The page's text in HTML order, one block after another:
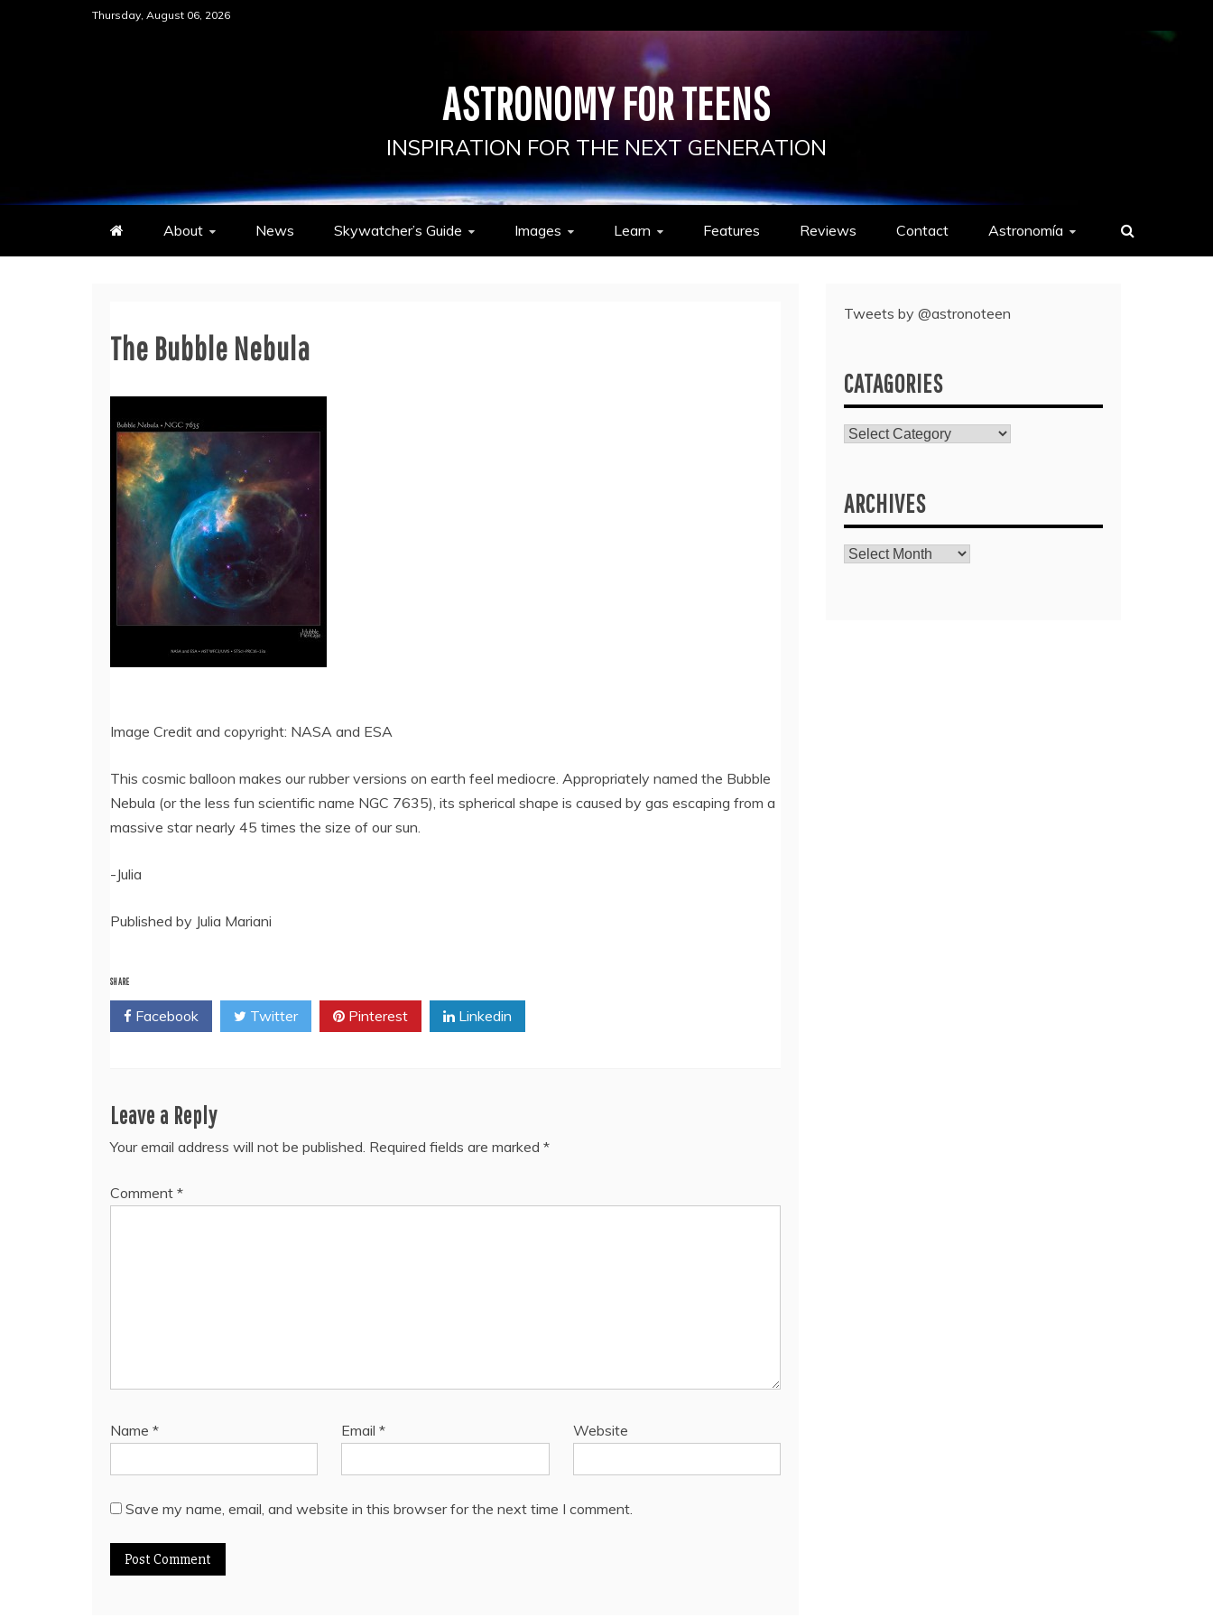
Thursday, August 06, 2026
ASTRONOMY FOR TEENS
INSPIRATION FOR THE NEXT GENERATION
About News Skywatcher’s Guide Images Learn Features Reviews Contact Astronomía
The Bubble Nebula
Image Credit and copyright: NASA and ESA
This cosmic balloon makes our rubber versions on earth feel mediocre. Appropriately named the Bubble
Nebula (or the less fun scientific name NGC 7635), its spherical shape is caused by gas escaping from a
massive star nearly 45 times the size of our sun.
-Julia
Published by Julia Mariani
SHARE
Facebook Twitter Pinterest Linkedin
Leave a Reply
Your email address will not be published. Required fields are marked *
Comment *
Name * Email* Website
Save my name, email, and website in this browser for the next time I comment.
Tweets by @astronoteen
CATAGORIES
Catagories
ARCHIVES
Archives